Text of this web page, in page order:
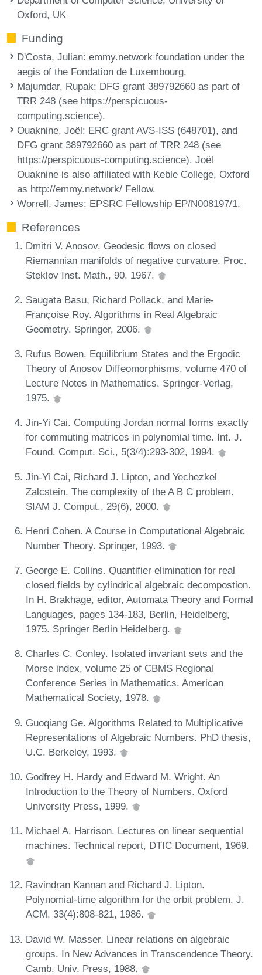
Oxford, UK
Funding
D'Costa, Julian: emmy.network foundation under the
aegis of the Fondation de Luxembourg.
Majumdar, Rupak: DFG grant 389792660 as part of
TRR 248 (see https://perspicuous-
computing.science).
Ouaknine, Joël: ERC grant AVS-ISS (648701), and
DFG grant 389792660 as part of TRR 248 (see
https://perspicuous-computing.science). Joël
Ouaknine is also affiliated with Keble College, Oxford
as http://emmy.network/ Fellow.
Worrell, James: EPSRC Fellowship EP/N008197/1.
References
Dmitri V. Anosov. Geodesic flows on closed
Riemannian manifolds of negative curvature. Proc.
Steklov Inst. Math., 90, 1967.
Saugata Basu, Richard Pollack, and Marie-
Françoise Roy. Algorithms in Real Algebraic
Geometry. Springer, 2006.
Rufus Bowen. Equilibrium States and the Ergodic
Theory of Anosov Diffeomorphisms, volume 470 of
Lecture Notes in Mathematics. Springer-Verlag,
1975.
Jin-Yi Cai. Computing Jordan normal forms exactly
for commuting matrices in polynomial time. Int. J.
Found. Comput. Sci., 5(3/4):293-302, 1994.
Jin-Yi Cai, Richard J. Lipton, and Yechezkel
Zalcstein. The complexity of the A B C problem.
SIAM J. Comput., 29(6), 2000.
Henri Cohen. A Course in Computational Algebraic
Number Theory. Springer, 1993.
George E. Collins. Quantifier elimination for real
closed fields by cylindrical algebraic decompostion.
In H. Brakhage, editor, Automata Theory and Formal
Languages, pages 134-183, Berlin, Heidelberg,
1975. Springer Berlin Heidelberg.
Charles C. Conley. Isolated invariant sets and the
Morse index, volume 25 of CBMS Regional
Conference Series in Mathematics. American
Mathematical Society, 1978.
Guoqiang Ge. Algorithms Related to Multiplicative
Representations of Algebraic Numbers. PhD thesis,
U.C. Berkeley, 1993.
Godfrey H. Hardy and Edward M. Wright. An
Introduction to the Theory of Numbers. Oxford
University Press, 1999.
Michael A. Harrison. Lectures on linear sequential
machines. Technical report, DTIC Document, 1969.
Ravindran Kannan and Richard J. Lipton.
Polynomial-time algorithm for the orbit problem. J.
ACM, 33(4):808-821, 1986.
David W. Masser. Linear relations on algebraic
groups. In New Advances in Transcendence Theory.
Camb. Univ. Press, 1988.